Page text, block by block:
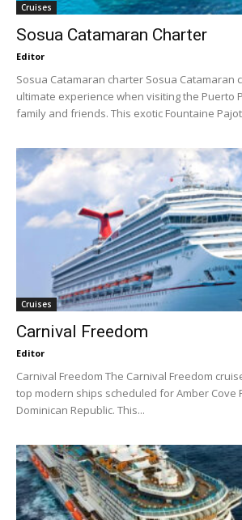
Cruises
Sosua Catamaran Charter
Editor
Sosua Catamaran charter Sosua Catamaran
ultimate experience when visiting the Puerto
family and friends. This exotic Fountaine
Cruises
Carnival Freedom
Editor
Carnival Freedom The Carnival Freedom
top modern ships scheduled for Amber Cove
Dominican Republic. This...